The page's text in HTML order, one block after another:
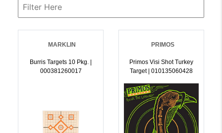
MARKLIN
Burris Targets 10 Pkg. |
000381260017
PRIMOS
Primos Visi Shot Turkey
Target | 010135060428